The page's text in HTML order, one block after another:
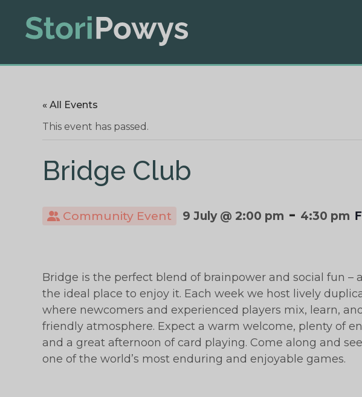
« All Events
This event has passed.
Bridge Club
Community Event 9 July @ 2:00 pm - 4:30 pm
Bridge is the perfect blend of brainpower and social fun –
the ideal place to enjoy it. Each week we host lively
where newcomers and experienced players mix, learn,
friendly atmosphere. Expect a warm welcome, plenty of
and a great afternoon of card playing. Come along and
one of the world’s most enduring and enjoyable games.